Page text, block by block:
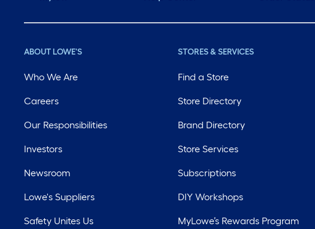
ABOUT LOWE'S
Who We Are
Careers
Our Responsibilities
Investors
Newsroom
Lowe's Suppliers
Safety Unites Us
STORES & SERVICES
Find a Store
Store Directory
Brand Directory
Store Services
Subscriptions
DIY Workshops
MyLowe’s Rewards Program